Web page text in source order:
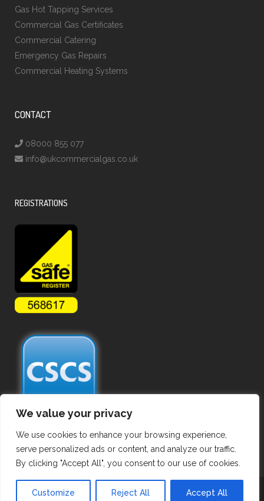
We value your privacy
We use cookies to enhance your browsing experience,
serve personalized ads or content, and analyze our traffic.
By clicking "Accept All", you consent to our use of cookies.
Customize Reject All Accept All
Gas Hot Tapping Services
Commercial Gas Certificates
Commercial Catering
Emergency Gas Repairs
Commercial Heating Systems
CONTACT
08000 855 077
info@ukcommercialgas.co.uk
REGISTRATIONS